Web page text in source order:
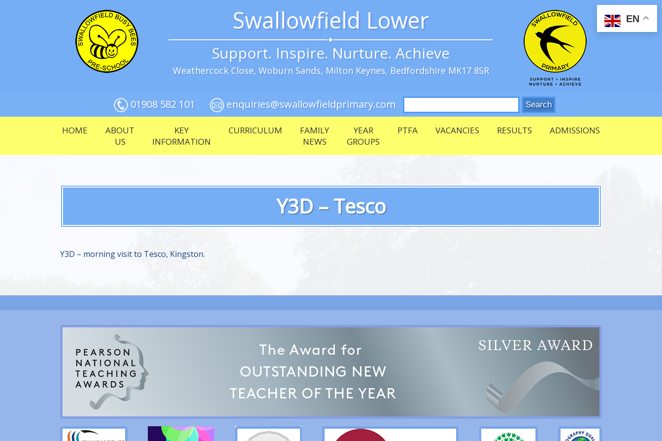
Swallowfield Lower
Support. Inspire. Nurture. Achieve
Weathercock Close, Woburn Sands, Milton Keynes, Bedfordshire MK17 8SR
EN
01908 582 101 enquiries@swallowfieldprimary.com
Search
for:
HOME
ABOUT
US
KEY
INFORMATION
CURRICULUM
FAMILY
NEWS
YEAR
GROUPS
PTFA VACANCIES RESULTS ADMISSIONS
Y3D – Tesco
Y3D – morning visit to Tesco, Kingston.